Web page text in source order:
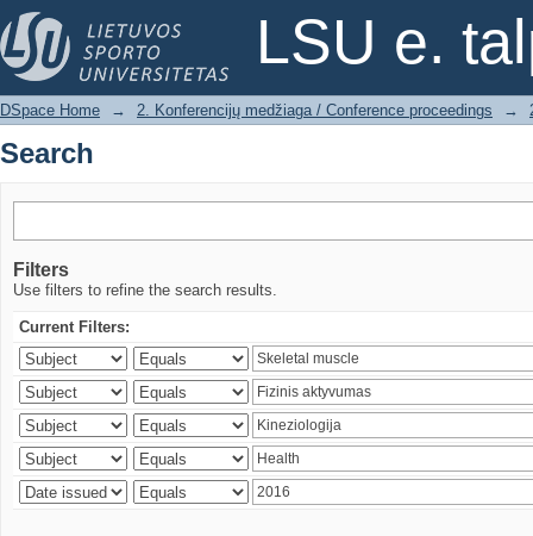
LSU e.
Search
DSpace Home → 2. Konferencijų medžiaga / Conference proceedings →
Search
Filters
Use filters to refine the search results.
Current Filters: